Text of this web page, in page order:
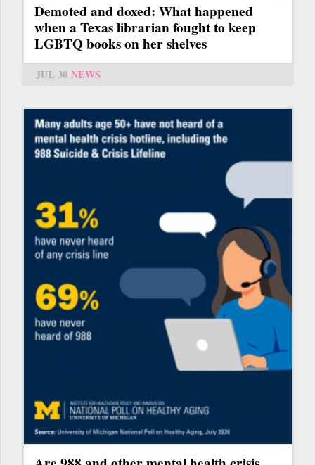
Demoted and doxed: What happened
when a Texas librarian fought to keep
LGBTQ books on her shelves
JUL 30 NEWS